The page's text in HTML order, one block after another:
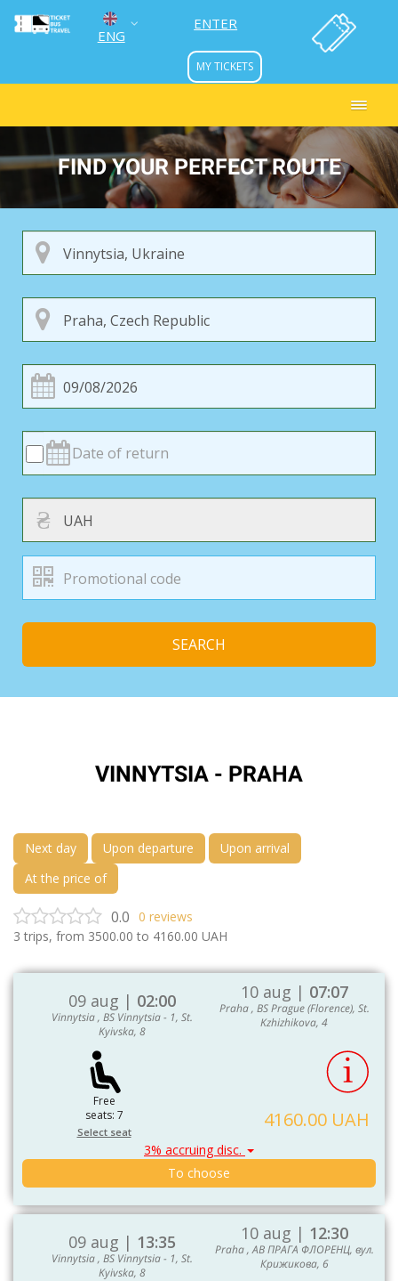
ENG
УКР
РУС
ENTER
MY TICKETS
FIND YOUR PERFECT ROUTE
₴
SEARCH
VINNYTSIA - PRAHA
Next day Upon departure
Upon arrival
At the price of
0.0 0 reviews
3 trips, from 3500.00 to 4160.00 UAH
09 aug | 02:00
Vinnytsia , BS Vinnytsia - 1, St.
Kyivska, 8
10 aug | 07:07
Praha , BS Prague (Florence), St.
Kzhizhikova, 4
Free
seats: 7
Select seat
4160.00 UAH
3% accruing disc.
To choose
09 aug | 13:35
Vinnytsia , BS Vinnytsia - 1, St.
Kyivska, 8
10 aug | 12:30
Praha , АВ ПРАГА ФЛОРЕНЦ, вул.
Крижикова, 6